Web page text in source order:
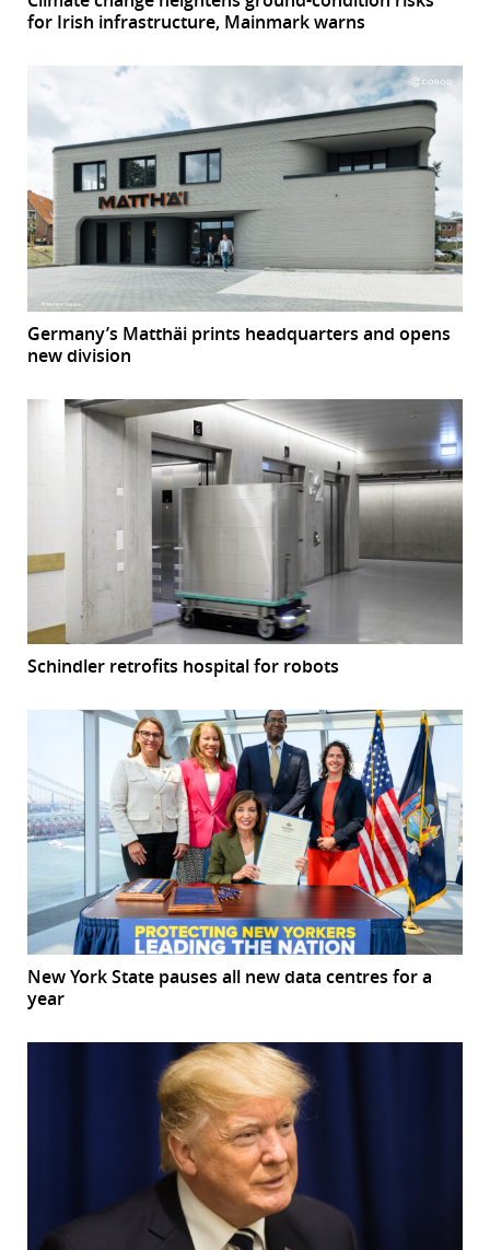
for Irish infrastructure, Mainmark warns
Germany’s Matthäi prints headquarters and opens
new division
Schindler retrofits hospital for robots
New York State pauses all new data centres for a
year